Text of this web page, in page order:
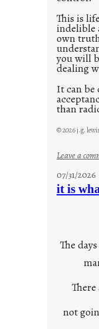
This is
indelible
own
you will
dealing
It can be
than
© 2026 j.g.
Leave a
07/31/2026
it is
The
not